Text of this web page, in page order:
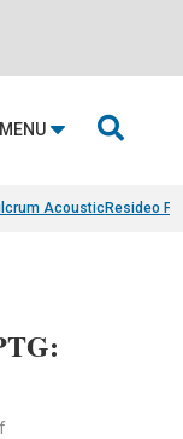
MENU 
AcousticResideo